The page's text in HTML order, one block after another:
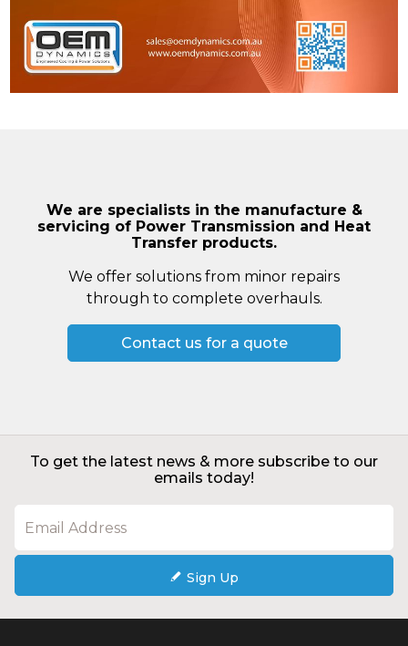
We are specialists in the manufacture &
servicing of Power Transmission and Heat
Transfer products.
We offer solutions from minor repairs
through to complete overhauls.
Contact us for a quote
To get the latest news & more subscribe to our
emails today!
Sign Up